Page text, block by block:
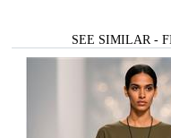
SEE SIMILAR -